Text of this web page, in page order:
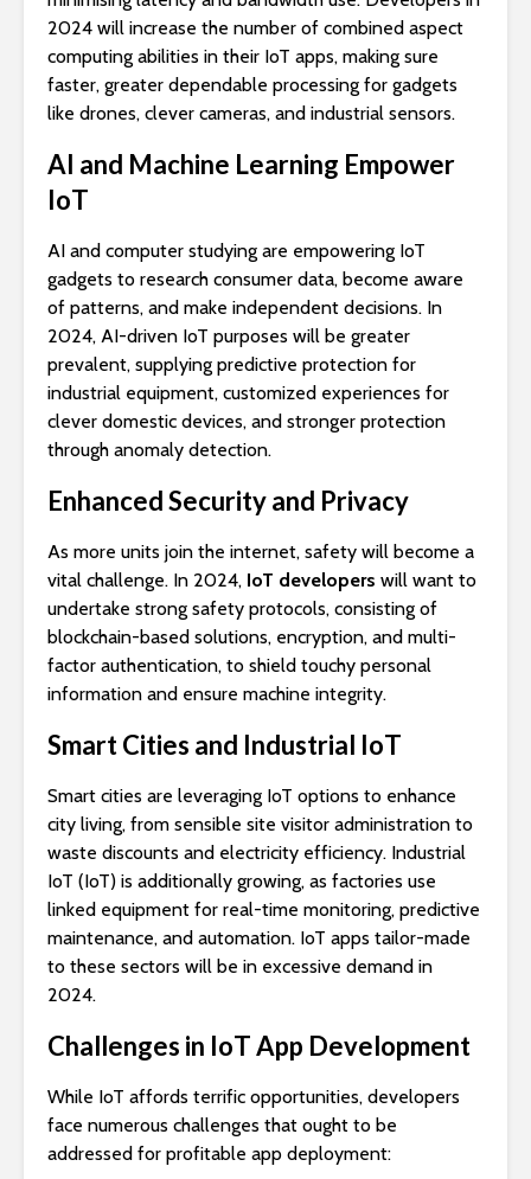
2024 will increase the number of combined aspect
computing abilities in their IoT apps, making sure
faster, greater dependable processing for gadgets
like drones, clever cameras, and industrial sensors.
AI and Machine Learning Empower
IoT
AI and computer studying are empowering IoT
gadgets to research consumer data, become aware
of patterns, and make independent decisions. In
2024, AI-driven IoT purposes will be greater
prevalent, supplying predictive protection for
industrial equipment, customized experiences for
clever domestic devices, and stronger protection
through anomaly detection.
Enhanced Security and Privacy
As more units join the internet, safety will become a
vital challenge. In 2024, IoT developers will want to
undertake strong safety protocols, consisting of
blockchain-based solutions, encryption, and multi-
factor authentication, to shield touchy personal
information and ensure machine integrity.
Smart Cities and Industrial IoT
Smart cities are leveraging IoT options to enhance
city living, from sensible site visitor administration to
waste discounts and electricity efficiency. Industrial
IoT (IoT) is additionally growing, as factories use
linked equipment for real-time monitoring, predictive
maintenance, and automation. IoT apps tailor-made
to these sectors will be in excessive demand in
2024.
Challenges in IoT App Development
While IoT affords terrific opportunities, developers
face numerous challenges that ought to be
addressed for profitable app deployment: